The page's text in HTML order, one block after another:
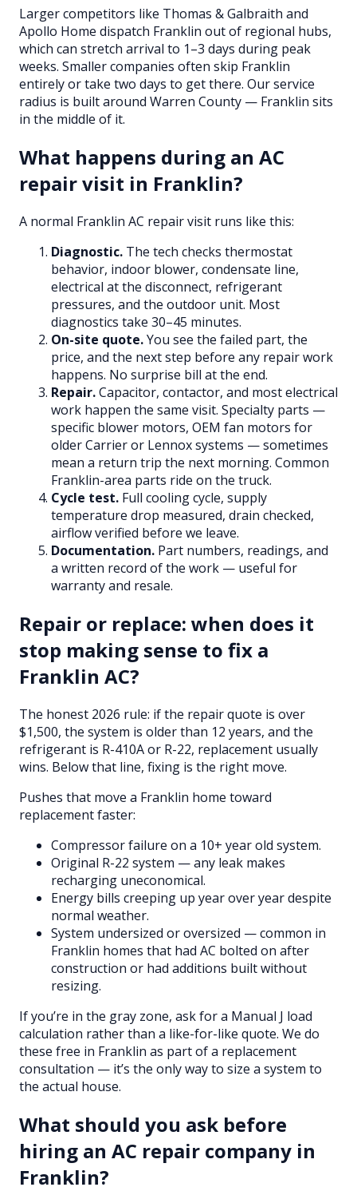
Larger competitors like Thomas & Galbraith and
Apollo Home dispatch Franklin out of regional hubs,
which can stretch arrival to 1–3 days during peak
weeks. Smaller companies often skip Franklin
entirely or take two days to get there. Our service
radius is built around Warren County — Franklin sits
in the middle of it.
What happens during an AC
repair visit in Franklin?
A normal Franklin AC repair visit runs like this:
Diagnostic. The tech checks thermostat
behavior, indoor blower, condensate line,
electrical at the disconnect, refrigerant
pressures, and the outdoor unit. Most
diagnostics take 30–45 minutes.
On-site quote.You see the failed part, the
price, and the next step before any repair work
happens. No surprise bill at the end.
Repair.Capacitor, contactor, and most electrical
work happen the same visit. Specialty parts —
specific blower motors, OEM fan motors for
older Carrier or Lennox systems — sometimes
mean a return trip the next morning. Common
Franklin-area parts ride on the truck.
Cycle test. Full cooling cycle, supply
temperature drop measured, drain checked,
airflow verified before we leave.
Documentation. Part numbers, readings, and
a written record of the work — useful for
warranty and resale.
Repair or replace: when does it
stop making sense to fix a
Franklin AC?
The honest 2026 rule: if the repair quote is over
$1,500, the system is older than 12 years, and the
refrigerant is R-410A or R-22, replacement usually
wins. Below that line, fixing is the right move.
Pushes that move a Franklin home toward
replacement faster:
Compressor failure on a 10+ year old system.
Original R-22 system — any leak makes
recharging uneconomical.
Energy bills creeping up year over year despite
normal weather.
System undersized or oversized — common in
Franklin homes that had AC bolted on after
construction or had additions built without
resizing.
If you’re in the gray zone, ask for a Manual J load
calculation rather than a like-for-like quote. We do
these free in Franklin as part of a replacement
consultation — it’s the only way to size a system to
the actual house.
What should you ask before
hiring an AC repair company in
Franklin?